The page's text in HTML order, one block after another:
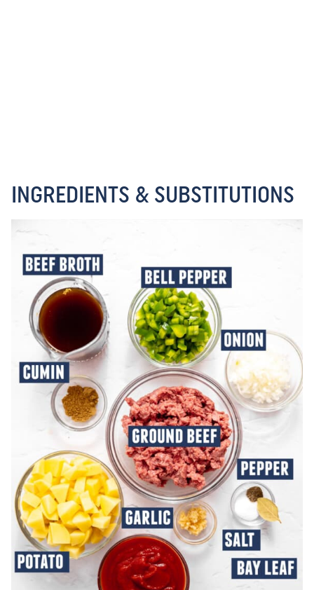
INGREDIENTS & SUBSTITUTIONS